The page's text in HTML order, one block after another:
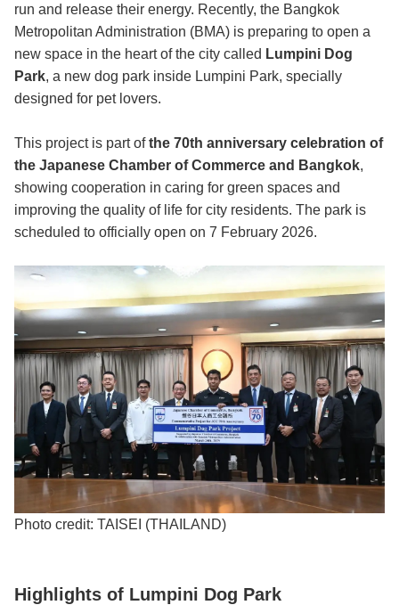
run and release their energy. Recently, the Bangkok
Metropolitan Administration (BMA) is preparing to open a
new space in the heart of the city called Lumpini Dog
Park, a new dog park inside Lumpini Park, specially
designed for pet lovers.
This project is part ofthe 70th anniversary celebration of
the Japanese Chamber of Commerce and Bangkok,
showing cooperation in caring for green spaces and
improving the quality of life for city residents. The park is
scheduled to officially open on 7 February 2026.
Photo credit: TAISEI (THAILAND)
Highlights of Lumpini Dog Park